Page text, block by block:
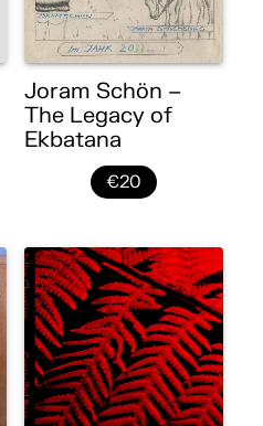
Joram Schön –
The Legacy of
Ekbatana
€20